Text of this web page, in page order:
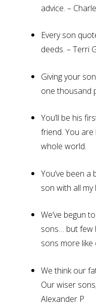
advice. –
Every son
deeds. – Terri
Giving your
one thousand
You’ll be his
friend. You
whole world.
You’ve been
son with all my
We’ve begun
sons… but few
sons more like
We think our
Our wiser
Alexander P